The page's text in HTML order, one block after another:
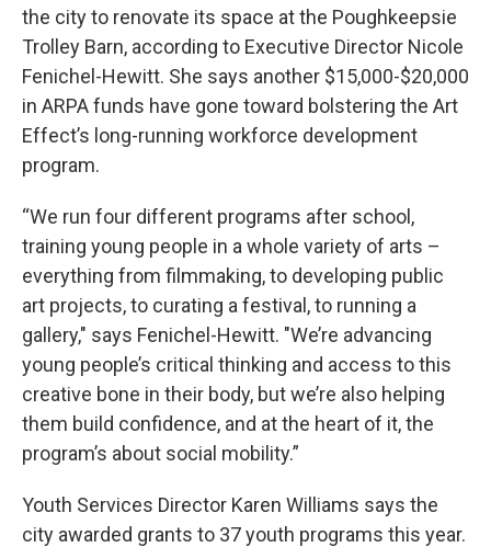
the city to renovate its space at the Poughkeepsie
Trolley Barn, according to Executive Director Nicole
Fenichel-Hewitt. She says another $15,000-$20,000
in ARPA funds have gone toward bolstering the Art
Effect’s long-running workforce development
program.
“We run four different programs after school,
training young people in a whole variety of arts –
everything from filmmaking, to developing public
art projects, to curating a festival, to running a
gallery," says Fenichel-Hewitt. "We’re advancing
young people’s critical thinking and access to this
creative bone in their body, but we’re also helping
them build confidence, and at the heart of it, the
program’s about social mobility.”
Youth Services Director Karen Williams says the
city awarded grants to 37 youth programs this year.